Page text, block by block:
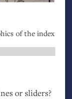
of the index
or sliders?